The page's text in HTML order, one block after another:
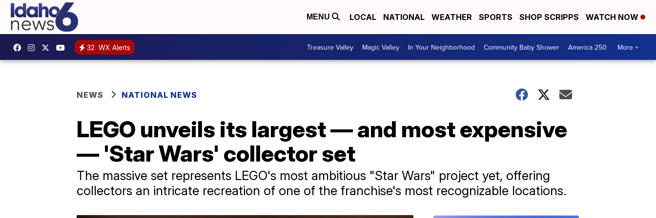
MENU LOCAL NATIONAL WEATHER SPORTS SHOP SCRIPPS WATCH NOW
32 WX Alerts Treasure Valley Magic Valley In Your Neighborhood Community Baby Shower America 250 More +
NEWS NATIONAL NEWS
LEGO unveils its largest — and most expensive
— 'Star Wars' collector set
The massive set represents LEGO's most ambitious "Star Wars" project yet, offering
collectors an intricate recreation of one of the franchise's most recognizable locations.